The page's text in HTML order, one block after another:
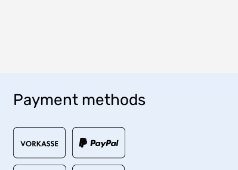
Payment methods